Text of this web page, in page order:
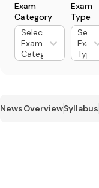
Exam
Category
Select
Exam
Category
Exam
Type
Select
Exam
Type
NewsOverviewSyllabus